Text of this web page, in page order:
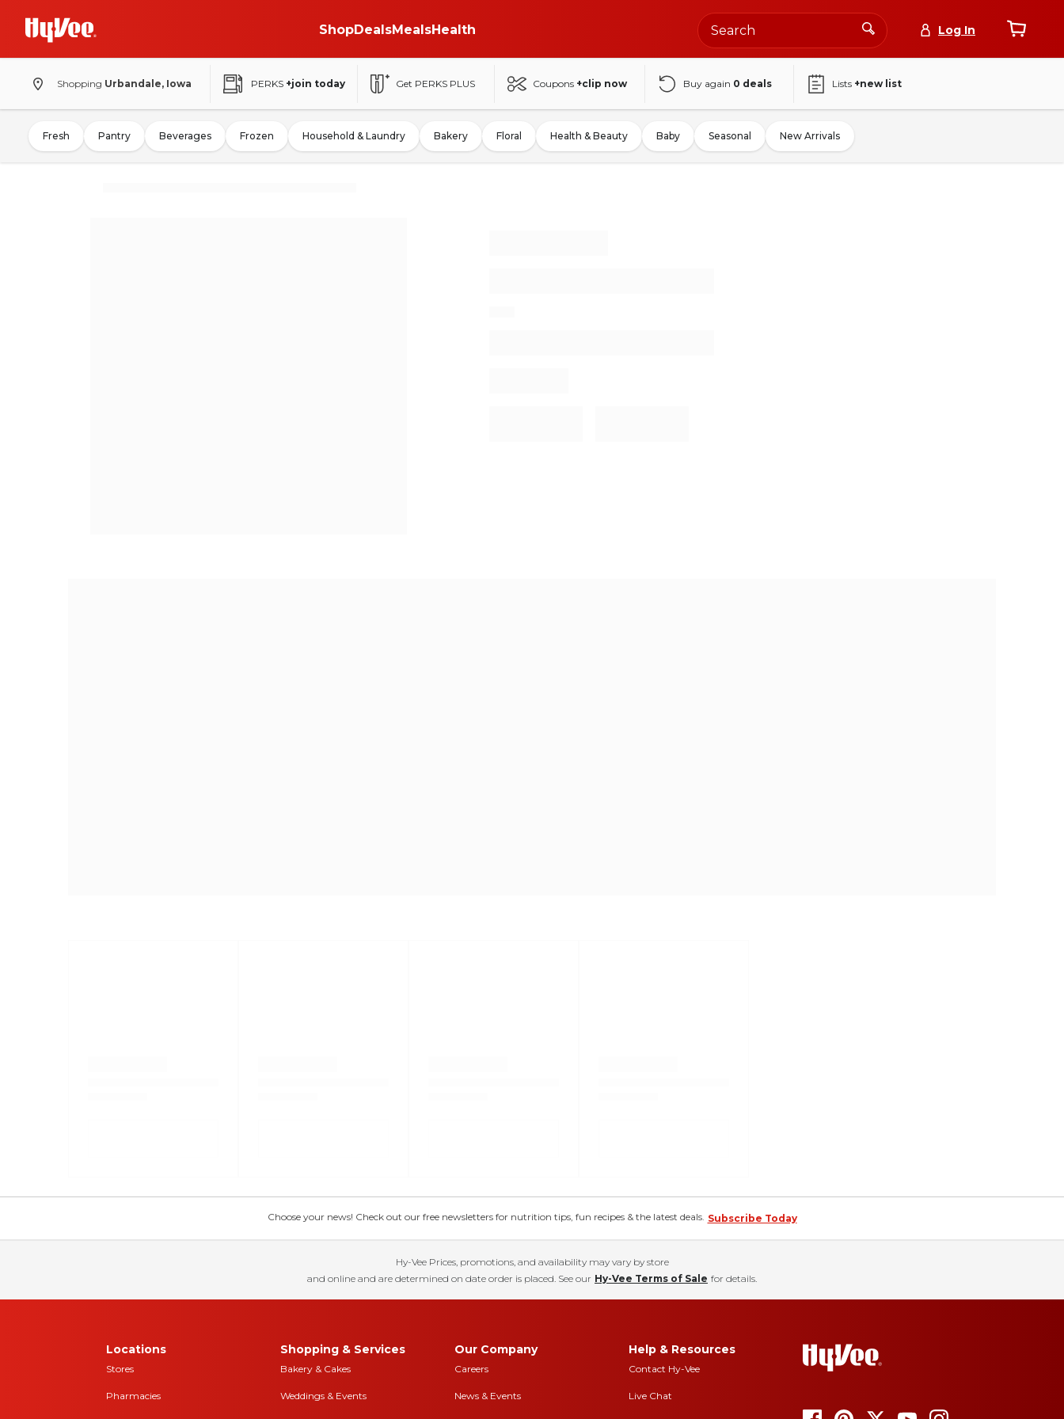
ShopDealsMealsHealth Log In
Shopping Urbandale, Iowa PERKS +join today Get PERKS PLUS Coupons +clip now Buy again 0 deals Lists +new list
Fresh Pantry Beverages Frozen Household & Laundry Bakery Floral Health & Beauty Baby Seasonal New Arrivals
Choose your news! Check out our free newsletters for nutrition tips, fun recipes & the latest deals. Subscribe Today
Hy-Vee Prices, promotions, and availability may vary by store
and online and are determined on date order is placed. See our Hy-Vee Terms of Sale for details.
Locations
Stores
Pharmacies
Shopping & Services
Bakery & Cakes
Weddings & Events
Our Company
Careers
News & Events
Help & Resources
Contact Hy-Vee
Live Chat